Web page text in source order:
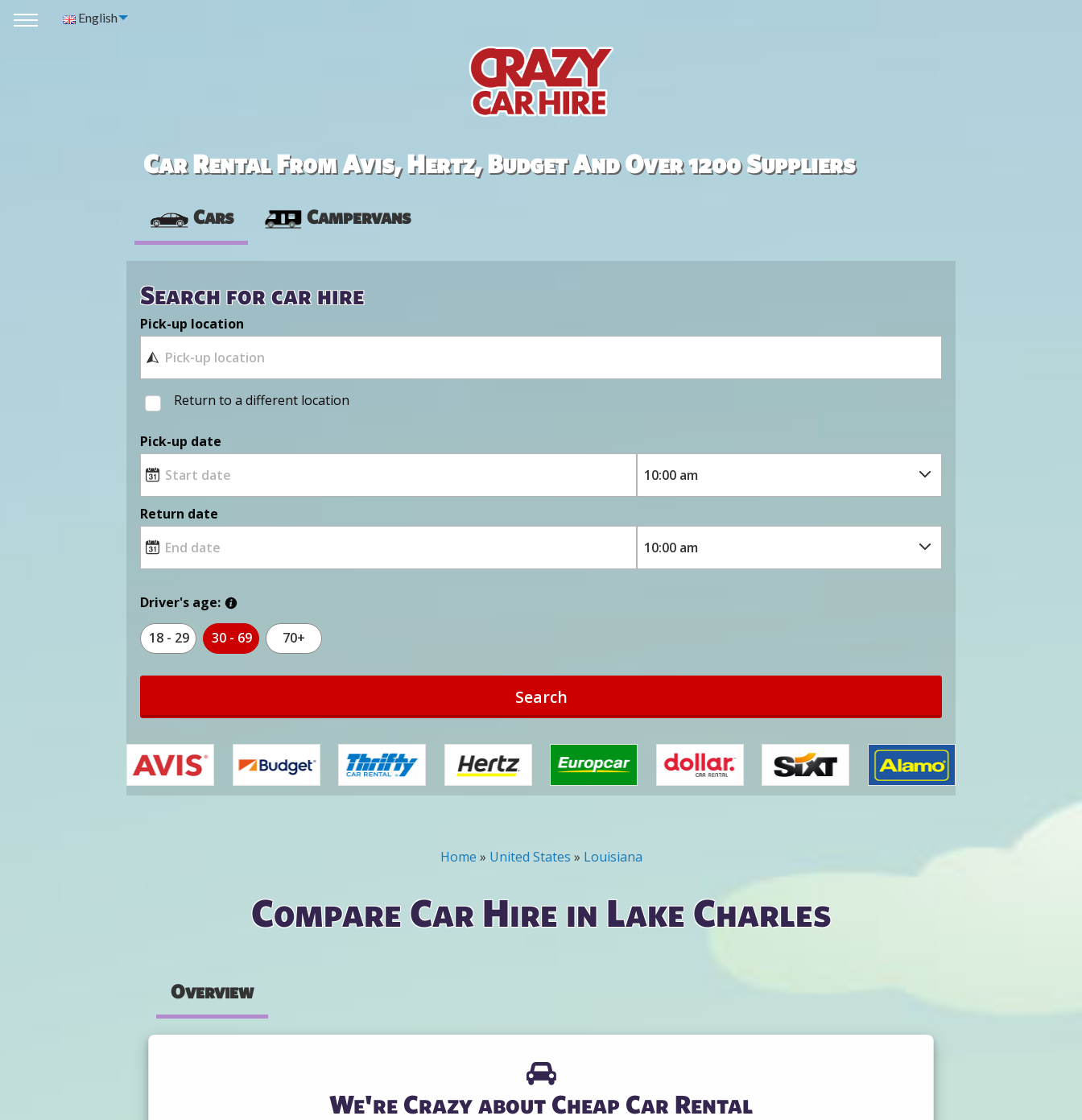
English
Car Rental From Avis, Hertz, Budget And Over 1200 Suppliers
Cars Campervans
Search for car hire
Pick-up location
Return to a different location
Pick-up date
Return date
Driver's age:
18 - 29 30 - 69 70+
Search
Home » United States » Louisiana
Compare Car Hire in Lake Charles
Overview
We're Crazy about Cheap Car Rental